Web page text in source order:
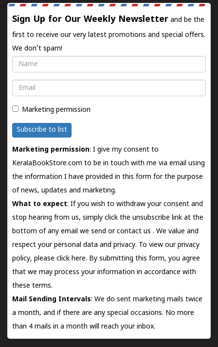
Sign Up for Our Weekly Newsletter and be the
first to receive our very latest promotions and special offers.
We don't spam!
Name
Email
Marketing permission
Subscribe to list
Marketing permission: I give my consent to
KeralaBookStore.com to be in touch with me via email using
the information I have provided in this form for the purpose
of news, updates and marketing.
What to expect: If you wish to withdraw your consent and
stop hearing from us, simply click the unsubscribe link at the
bottom of any email we send orcontact us . We value and
respect your personal data and privacy. To view our privacy
policy, please click here. By submitting this form, you agree
that we may process your information in accordance with
these terms.
Mail Sending Intervals: We do sent marketing mails twice
a month, and if there are any special occasions. No more
than 4 mails in a month will reach your inbox.